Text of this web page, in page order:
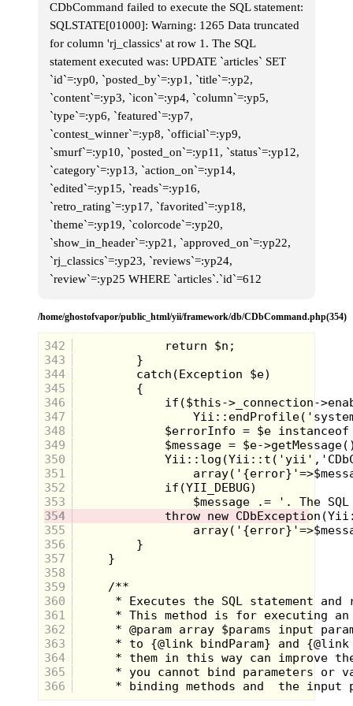
up one, easily jump to another and do this all the
way down until you were over a hundred feet from
the first tree.
We always went for the evergreens. They were
quick to climb, and provided good cover.
Eric climbed up first and made his way from the first
tree down the line. I started up but couldn't get
beyond the first tree when I heard Sean's voice ring
over the neighborhood "One Hundred!"
With precious seconds I scrambled up the Tree and
sat there, putting up my gray hood and trying to
It didn't take Sean Long to find Steve, and together
they hunted for Eric and I. I could see through the
to my property.
"They're probably in the trees, they always hide
there." Sean said.
That was true.
Holding my breath, I thought small, tried to become
small. I was as a pine needle, insignificant and
invisible in the tree.
The beam flashed mere feet from me, at the tree next
"I see you." I heard Sean say.
A common trick, you say you see them, then,
thinking they are caught your prey will willingly
give up.
I was not so willing, I stayed unmoved, Sean would
have to be a better seeker than that to find me. And it
CDbCommand failed to execute the SQL statement:
SQLSTATE[01000]: Warning: 1265 Data truncated
for column 'rj_classics' at row 1. The SQL
statement executed was: UPDATE `articles` SET
`id`=:yp0, `posted_by`=:yp1, `title`=:yp2,
`content`=:yp3, `icon`=:yp4, `column`=:yp5,
`type`=:yp6, `featured`=:yp7,
`contest_winner`=:yp8, `official`=:yp9,
`smurf`=:yp10, `posted_on`=:yp11, `status`=:yp12,
`category`=:yp13, `action_on`=:yp14,
`edited`=:yp15, `reads`=:yp16,
`retro_rating`=:yp17, `favorited`=:yp18,
`theme`=:yp19, `colorcode`=:yp20,
`show_in_header`=:yp21, `approved_on`=:yp22,
`rj_classics`=:yp23, `reviews`=:yp24,
`review`=:yp25 WHERE `articles`.`id`=612
/home/ghostofvapor/public_html/yii/framework/db/CDbCommand.php(354)
342
343
344
345
346
347
348
349
350
351
352
353
354
355
356
357
358
359
360
361
362
363
364
365
366